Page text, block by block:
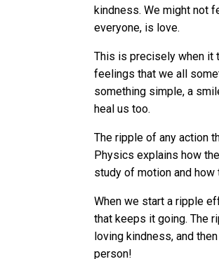
kindness. We might not
everyone, is love.
This is precisely when it
feelings that we all
something simple, a
heal us too.
The ripple of any action
Physics explains how
study of motion and how
When we start a ripple
that keeps it going. The
loving kindness, and
person!